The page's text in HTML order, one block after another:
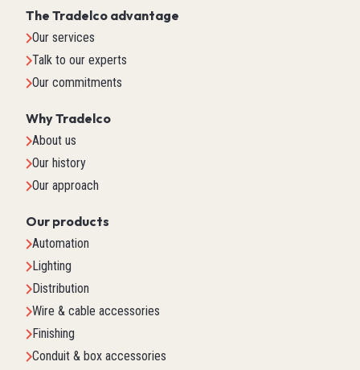
The Tradelco advantage
Our services
Talk to our experts
Our commitments
Why Tradelco
About us
Our history
Our approach
Our products
Automation
Lighting
Distribution
Wire & cable accessories
Finishing
Conduit & box accessories